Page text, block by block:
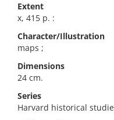
Extent
x, 415 p. :
Character/Illustration
maps ;
Dimensions
24 cm.
Series
Harvard historical